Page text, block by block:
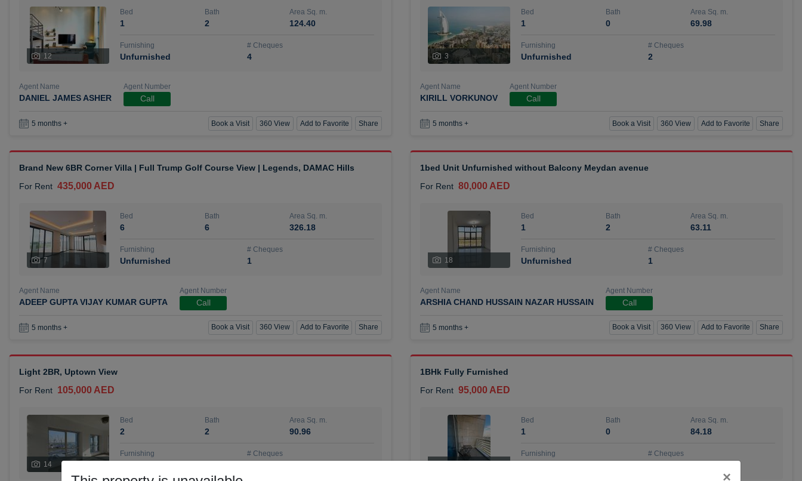
12
Bed
1
Bath
2
Area Sq. m.
124.40
Furnishing
Unfurnished
# Cheques
4
Agent Name
DANIEL JAMES ASHER
Agent Number
Call
5 months + Book a Visit 360 View Add to Favorite Share
3
Bed
1
Bath
0
Area Sq. m.
69.98
Furnishing
Unfurnished
# Cheques
2
Agent Name
KIRILL VORKUNOV
Agent Number
Call
5 months + Book a Visit 360 View Add to Favorite Share
Brand New 6BR Corner Villa | Full Trump Golf Course View | Legends, DAMAC Hills
For Rent 435,000 AED
7
Bed
6
Bath
6
Area Sq. m.
326.18
Furnishing
Unfurnished
# Cheques
1
Agent Name
ADEEP GUPTA VIJAY KUMAR GUPTA
Agent Number
Call
5 months + Book a Visit 360 View Add to Favorite Share
1bed Unit Unfurnished without Balcony Meydan avenue
For Rent 80,000 AED
18
Bed
1
Bath
2
Area Sq. m.
63.11
Furnishing
Unfurnished
# Cheques
1
Agent Name
ARSHIA CHAND HUSSAIN NAZAR HUSSAIN
Agent Number
Call
5 months + Book a Visit 360 View Add to Favorite Share
Light 2BR, Uptown View
For Rent 105,000 AED
14
Bed
2
Bath
2
Area Sq. m.
90.96
Furnishing # Cheques
1BHk Fully Furnished
For Rent 95,000 AED
Bed
1
Bath
0
Area Sq. m.
84.18
Furnishing # Cheques
×